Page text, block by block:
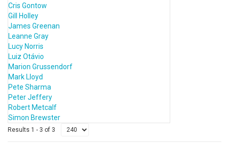
Cris Gontow
Gill Holley
James Greenan
Leanne Gray
Lucy Norris
Luiz Otávio
Marion Grussendorf
Mark Lloyd
Pete Sharma
Peter Jeffery
Robert Metcalf
Simon Brewster
Results 1 - 3 of 3